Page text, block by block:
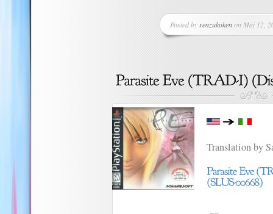
Posted by renzukokenon Mai 12,
Translation by